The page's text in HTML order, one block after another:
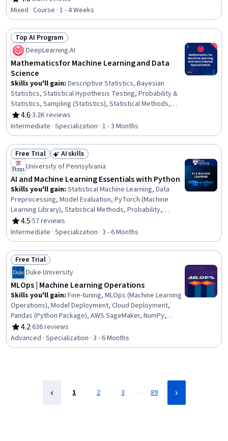
Transformation
Rating, 4.6 out of 5 stars
Mixed · Course · 1 - 4 Weeks
Status: Top AI Program
Top AI Program
DeepLearning.AI
Mathematics for Machine Learning and Data
Science
Skills you'll gain: Descriptive Statistics, Bayesian
Statistics, Statistical Hypothesis Testing, Probability &
Statistics, Sampling (Statistics), Statistical Methods,
Probability Distribution, Linear Algebra, Statistical
Inference, Model Optimization, Machine Learning
Methods, Statistics, Applied Mathematics, Probability,
Calculus, Dimensionality Reduction, Applied Machine
Learning, Mathematical Software, Data Transformation,
Machine Learning
4.6
Rating, 4.6 out of 5 stars
·3.2K reviews
Intermediate · Specialization · 1 - 3 Months
Status: Free Trial
Free Trial Status: AI skills
AI skills
University of Pennsylvania
AI and Machine Learning Essentials with Python
Skills you'll gain: Statistical Machine Learning, Data
Preprocessing, Model Evaluation, PyTorch (Machine
Learning Library), Statistical Methods, Probability,
Probability & Statistics, Sampling (Statistics), Logistic
Regression, Deep Learning, Probability Distribution,
Python Programming, Statistical Modeling, Supervised
Learning, Machine Learning, Agentic systems, Artificial
Intelligence, Model Optimization, Algorithms, AI literacy
4.5
Rating, 4.5 out of 5 stars
·57 reviews
Intermediate · Specialization · 3 - 6 Months
Status: Free Trial
Free Trial
Duke University
MLOps | Machine Learning Operations
Skills you'll gain: Fine-tuning, MLOps (Machine Learning
Operations), Model Deployment, Cloud Deployment,
Pandas (Python Package), AWS SageMaker, NumPy,
Microsoft Azure, Hugging Face, GitHub Copilot, Unit
Testing, Data Engineering, DevOps, Cloud Computing,
Python Programming, Machine Learning, GitHub, Big
4.2
Rating, 4.2 out of 5 stars
·636 reviews
Advanced · Specialization · 3 - 6 Months
1 2 3 … 89